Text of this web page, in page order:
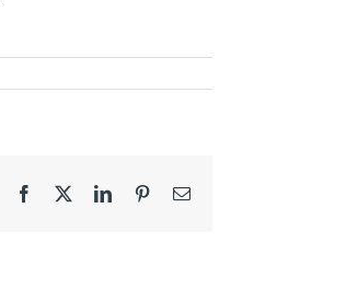
Facebook LinkedInPinterestEmail